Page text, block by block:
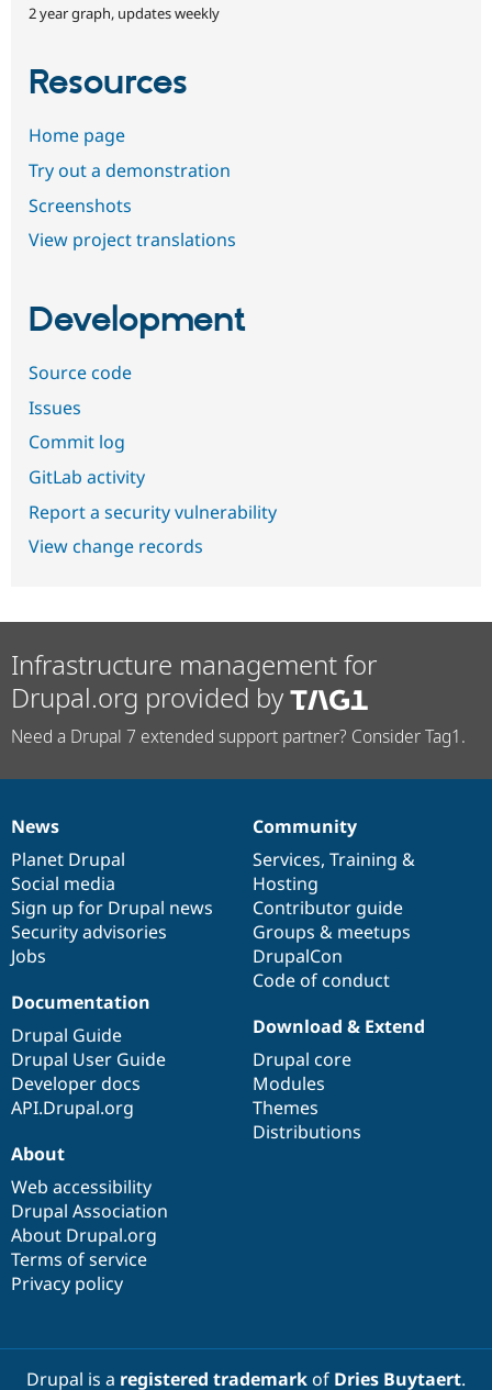
2 year graph, updates weekly
Resources
Home page
Try out a demonstration
Screenshots
View project translations
Development
Source code
Issues
Commit log
GitLab activity
Report a security vulnerability
View change records
Infrastructure management for
Drupal.org provided by
Need a Drupal 7 extended support partner? Consider Tag1.
News
items
News
Planet Drupal
Social media
Sign up for Drupal news
Security advisories
Jobs
Our
community
Community
Services, Training &
Hosting
Contributor guide
Groups & meetups
DrupalCon
Code of conduct
Documentation
Documentation
Drupal Guide
Drupal User Guide
Developer docs
API.Drupal.org
Drupal
code
base
Download & Extend
Drupal core
Modules
Themes
Distributions
Governance
of
community
About
Web accessibility
Drupal Association
About Drupal.org
Terms of service
Privacy policy
Drupal is a registered trademarkof Dries Buytaert.